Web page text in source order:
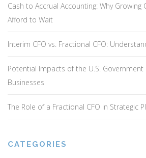
n
Cash to Accrual Accounting: Why Growing
Afford to Wait
Interim CFO vs. Fractional CFO:
Potential Impacts of the U.S.
Businesses
The Role of a Fractional CFO in Strategic
CATEGORIES